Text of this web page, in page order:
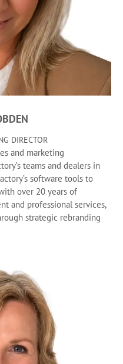
DIRECTOR
and marketing
teams and dealers in
software tools to
over 20 years of
and professional services,
strategic rebranding